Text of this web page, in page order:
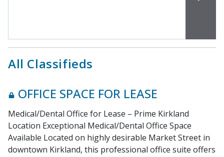
All Classifieds
OFFICE SPACE FOR LEASE
Medical/Dental Office for Lease – Prime Kirkland
Location Exceptional Medical/Dental Office Space
Available Located on highly desirable Market Street in
downtown Kirkland, this professional office suite offers